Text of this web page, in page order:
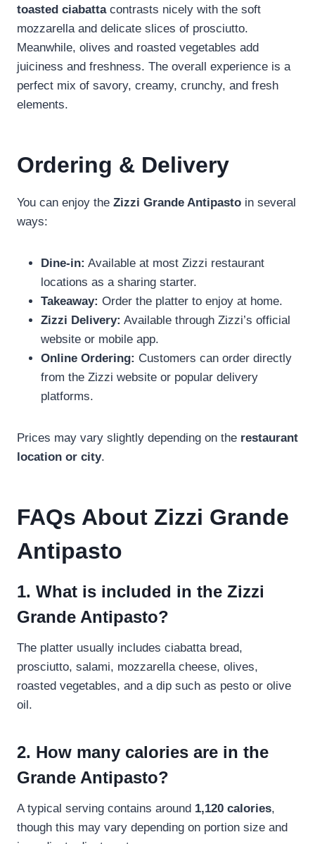
toasted ciabattacontrasts nicely with the soft
mozzarella and delicate slices of prosciutto.
Meanwhile, olives and roasted vegetables add
juiciness and freshness. The overall experience is a
perfect mix of savory, creamy, crunchy, and fresh
elements.
Ordering & Delivery
You can enjoy the Zizzi Grande Antipasto in several
ways:
Dine-in: Available at most Zizzi restaurant
locations as a sharing starter.
Takeaway: Order the platter to enjoy at home.
Zizzi Delivery: Available through Zizzi’s official
website or mobile app.
Online Ordering: Customers can order directly
from the Zizzi website or popular delivery
platforms.
Prices may vary slightly depending on the restaurant
location or city.
FAQs About Zizzi Grande
Antipasto
1. What is included in the Zizzi
Grande Antipasto?
The platter usually includes ciabatta bread,
prosciutto, salami, mozzarella cheese, olives,
roasted vegetables, and a dip such as pesto or olive
oil.
2. How many calories are in the
Grande Antipasto?
A typical serving contains around 1,120 calories,
though this may vary depending on portion size and